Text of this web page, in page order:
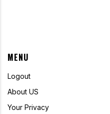
MENU
Logout
About US
Your Privacy